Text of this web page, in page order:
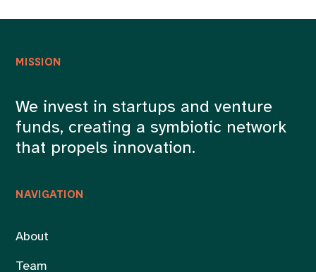
NAVIGATION
About
Team
MISSION
We invest in startups and venture
funds, creating a symbiotic network
that propels innovation.